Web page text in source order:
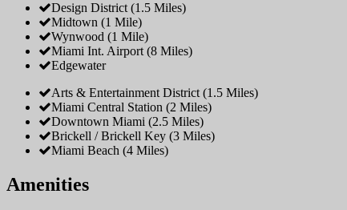
Design District (1.5 Miles)
Midtown (1 Mile)
Wynwood (1 Mile)
Miami Int. Airport (8 Miles)
Edgewater
Arts & Entertainment District (1.5 Miles)
Miami Central Station (2 Miles)
Downtown Miami (2.5 Miles)
Brickell / Brickell Key (3 Miles)
Miami Beach (4 Miles)
Amenities